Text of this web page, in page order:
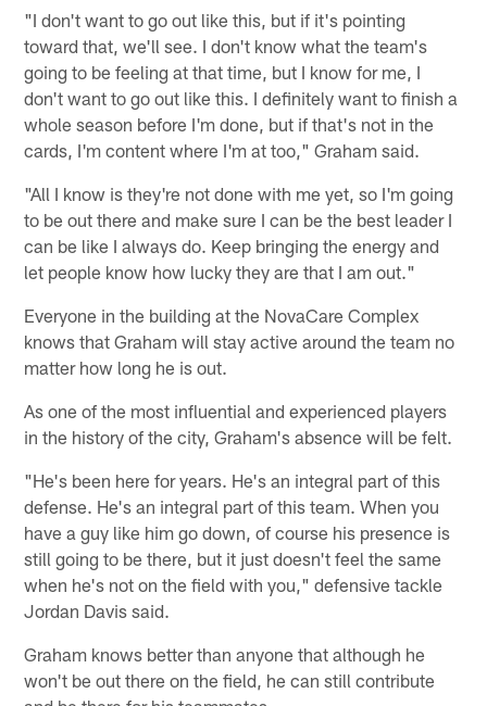
"I don't want to go out like this, but if it's pointing
toward that, we'll see. I don't know what the team's
going to be feeling at that time, but I know for me, I
don't want to go out like this. I definitely want to finish a
whole season before I'm done, but if that's not in the
cards, I'm content where I'm at too," Graham said.
"All I know is they're not done with me yet, so I'm going
to be out there and make sure I can be the best leader I
can be like I always do. Keep bringing the energy and
let people know how lucky they are that I am out."
Everyone in the building at the NovaCare Complex
knows that Graham will stay active around the team no
matter how long he is out.
As one of the most influential and experienced players
in the history of the city, Graham's absence will be felt.
"He's been here for years. He's an integral part of this
defense. He's an integral part of this team. When you
have a guy like him go down, of course his presence is
still going to be there, but it just doesn't feel the same
when he's not on the field with you," defensive tackle
Jordan Davis said.
Graham knows better than anyone that although he
won't be out there on the field, he can still contribute